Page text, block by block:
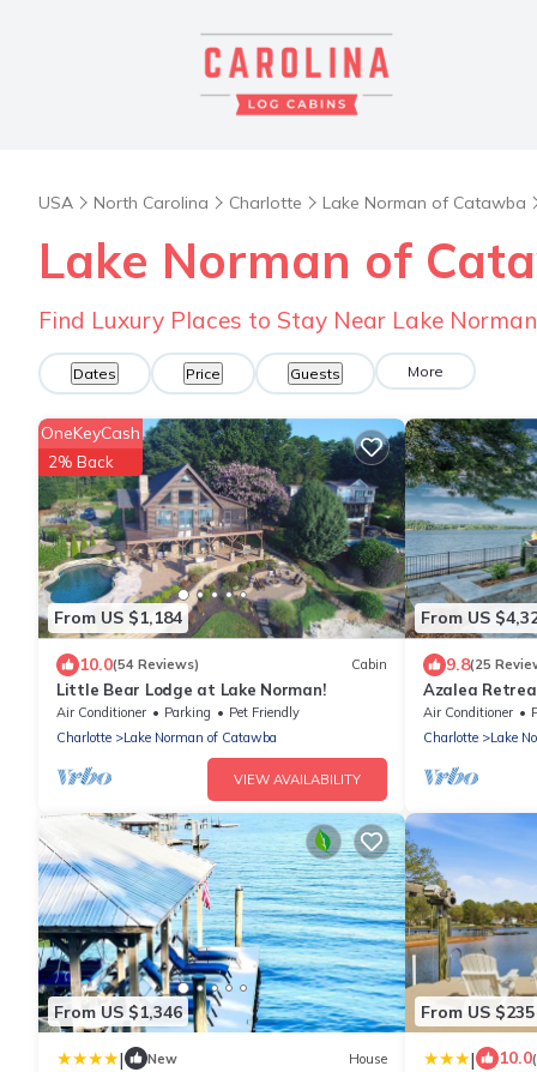
USA North Carolina Charlotte Lake Norman of Catawba
Lake Norman of
Find Luxury Places to Stay Near Lake
Dates Price Guests More
From US $1,184
OneKeyCash
2% Back
10.0(54 Reviews) Cabin
Little Bear Lodge at Lake Norman!
Air Conditioner Parking
Pet Friendly
Charlotte
Lake Norman of Catawba
VIEW AVAILABILITY
From US
9.8(25
Azalea
& Pool
Air Conditioner
Charlotte
Lake
From US $1,346
| New House
From US $235
| 10.0